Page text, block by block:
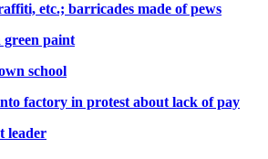
etc.; barricades made of pews
paint
school
factory in protest about lack of pay
leader